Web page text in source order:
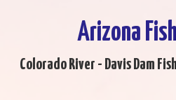
Arizona
Colorado River - Davis Dam